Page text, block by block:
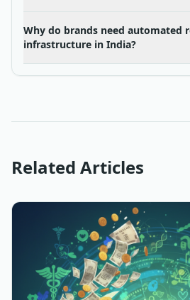
Why do brands need automated
infrastructure in India?
Related Articles